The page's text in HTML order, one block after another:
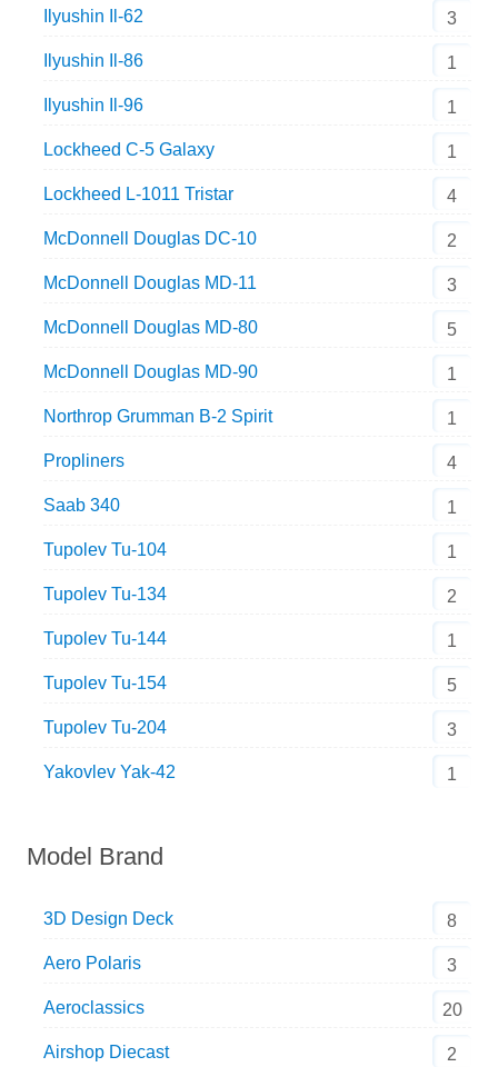
Ilyushin Il-62 3
Ilyushin Il-86 1
Ilyushin Il-96 1
Lockheed C-5 Galaxy 1
Lockheed L-1011 Tristar 4
McDonnell Douglas DC-10 2
McDonnell Douglas MD-11 3
McDonnell Douglas MD-80 5
McDonnell Douglas MD-90 1
Northrop Grumman B-2 Spirit 1
Propliners 4
Saab 340 1
Tupolev Tu-104 1
Tupolev Tu-134 2
Tupolev Tu-144 1
Tupolev Tu-154 5
Tupolev Tu-204 3
Yakovlev Yak-42 1
Model Brand
3D Design Deck 8
Aero Polaris 3
Aeroclassics 20
Airshop Diecast 2